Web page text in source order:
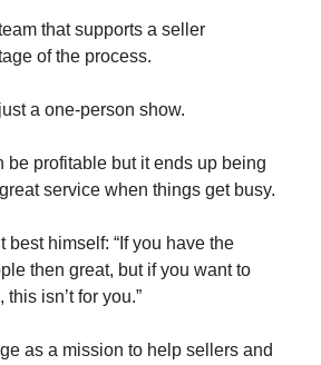
that supports a seller
of the process.
a one-person show.
be profitable but it ends up being
service when things get busy.
best himself: “If you have the
then great, but if you want to
isn’t for you.”
as a mission to help sellers and